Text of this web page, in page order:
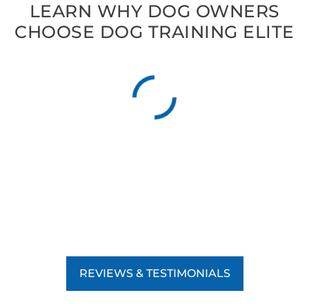
LEARN WHY DOG OWNERS
CHOOSE DOG TRAINING ELITE
REVIEWS & TESTIMONIALS